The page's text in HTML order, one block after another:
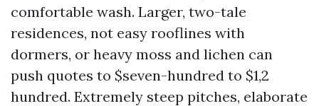
comfortable wash. Larger, two-tale
residences, not easy rooflines with
dormers, or heavy moss and lichen can
push quotes to $seven-hundred to $1,2
hundred. Extremely steep pitches, elaborate